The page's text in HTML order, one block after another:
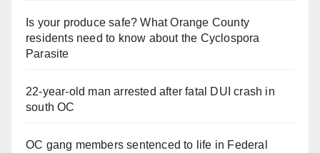
Is your produce safe? What Orange County
residents need to know about the Cyclospora
Parasite
22-year-old man arrested after fatal DUI crash in
south OC
OC gang members sentenced to life in Federal